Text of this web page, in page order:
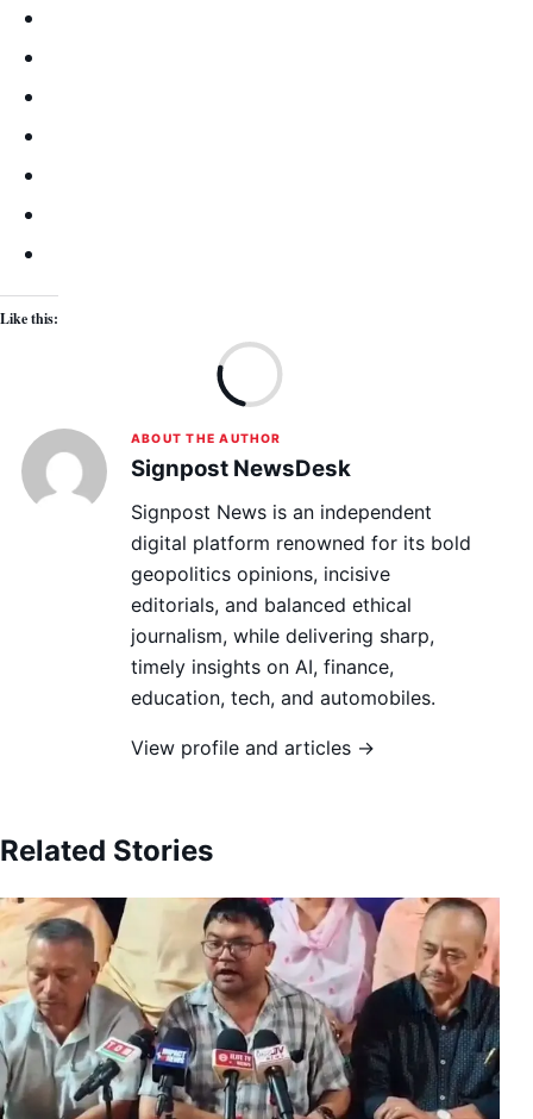
Like this:
ABOUT THE AUTHOR
Signpost NewsDesk
Signpost News is an independent
digital platform renowned for its bold
geopolitics opinions, incisive
editorials, and balanced ethical
journalism, while delivering sharp,
timely insights on AI, finance,
education, tech, and automobiles.
View profile and articles →
Related Stories